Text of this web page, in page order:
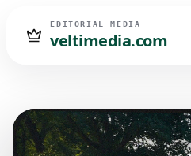
EDITORIAL MEDIA
veltimedia.com